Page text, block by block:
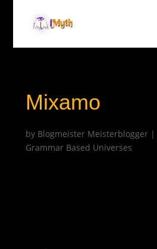
Mixamo
by Blogmeister Meisterblogger|
Grammar Based Universes